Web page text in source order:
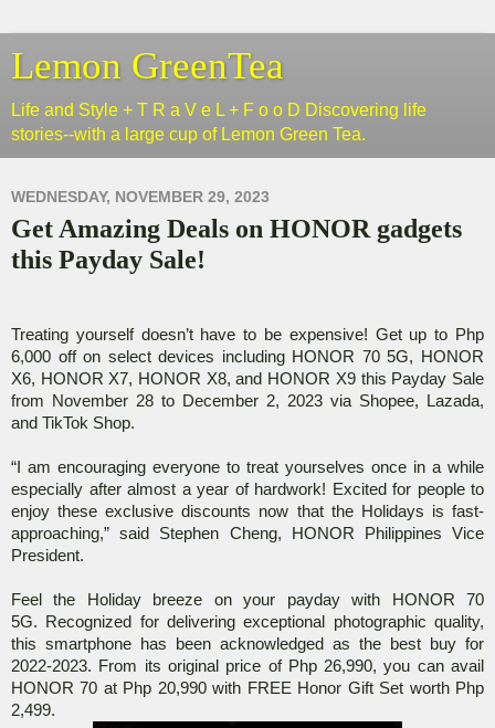
Lemon GreenTea
Life and Style + T R a V e L + F o o D Discovering life
stories--with a large cup of Lemon Green Tea.
WEDNESDAY, NOVEMBER 29, 2023
Get Amazing Deals on HONOR gadgets
this Payday Sale!
Treating yourself doesn’t have to be expensive! Get up to Php
6,000 off on select devices including HONOR 70 5G, HONOR
X6, HONOR X7, HONOR X8, and HONOR X9 this Payday Sale
from November 28 to December 2, 2023 via Shopee, Lazada,
and TikTok Shop.
“I am encouraging everyone to treat yourselves once in a while
especially after almost a year of hardwork! Excited for people to
enjoy these exclusive discounts now that the Holidays is fast-
approaching,” said Stephen Cheng, HONOR Philippines Vice
President.
Feel the Holiday breeze on your payday with HONOR 70
5G.
Recognized for delivering exceptional photographic quality,
this smartphone has been acknowledged as the best buy for
2022-2023. From its original price of Php 26,990, you can avail
HONOR 70 at Php 20,990 with FREE Honor Gift Set worth Php
2,499.